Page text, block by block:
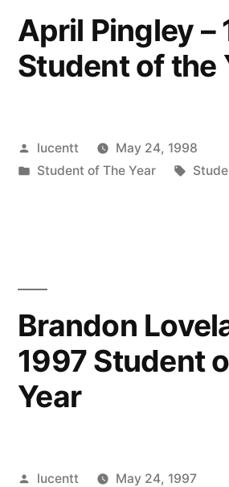
April Pingley –
Student of the
Posted
by
lucentt
May 24, 1998
Posted
Student of The Year Tags:
Brandon
1997 Student
Year
Posted
lucentt
May 24, 1997